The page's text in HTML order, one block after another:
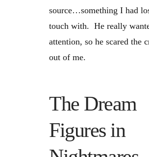
source…something I had
touch with. He really
attention, so he scared the
out of me.
The Dream
Figures in